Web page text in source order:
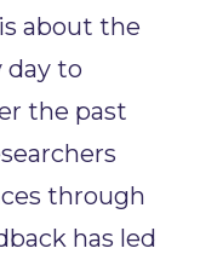
about the
day to
the past
through
has led